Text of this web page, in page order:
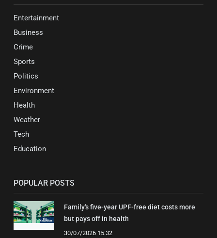
Entertainment
Business
Crime
Sports
Politics
Environment
Health
Weather
Tech
Education
POPULAR POSTS
Family's five-year UPF-free diet costs more
but pays off in health
30/07/2026 15:32